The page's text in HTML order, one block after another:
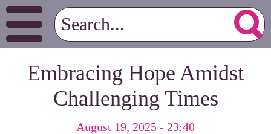
Embracing Hope Amidst
Challenging Times
August 19, 2025 - 23:40